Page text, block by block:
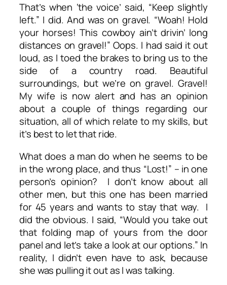
That’s when ‘the voice’ said, “Keep slightly
left.” I did. And was on gravel. “Woah! Hold
your horses! This cowboy ain’t drivin’ long
distances on gravel!” Oops. I had said it out
loud, as I toed the brakes to bring us to the
side of a country road. Beautiful
surroundings, but we’re on gravel. Gravel!
My wife is now alert and has an opinion
about a couple of things regarding our
situation, all of which relate to my skills, but
it’s best to let that ride.
What does a man do when he seems to be
in the wrong place, and thus “Lost!” – in one
person’s opinion? I don’t know about all
other men, but this one has been married
for 45 years and wants to stay that way. I
did the obvious. I said, “Would you take out
that folding map of yours from the door
panel and let’s take a look at our options.” In
reality, I didn’t even have to ask, because
she was pulling it out as I was talking.